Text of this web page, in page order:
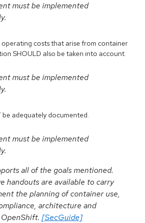
must be implemented
costs that arise from container
SHOULD also be taken into account.
must be implemented
be adequately documented.
must be implemented
all of the goals mentioned.
handouts are available to carry
the planning of container use,
architecture and
[SecGuide]